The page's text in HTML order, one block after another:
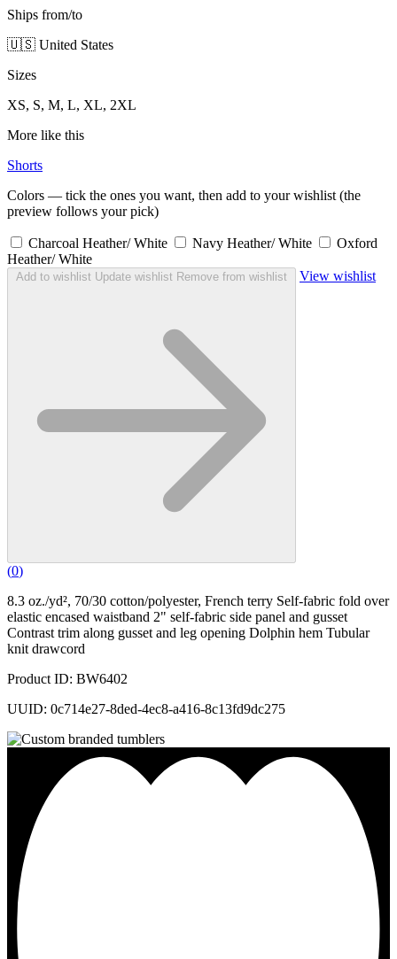
Ships from/to
🇺🇸 United States
Sizes
XS, S, M, L, XL, 2XL
More like this
Shorts
Colors — tick the ones you want, then add to your wishlist (the
preview follows your pick)
Charcoal Heather/ White Navy Heather/ White
Oxford
Heather/ White
Add to wishlist Update wishlist Remove from wishlist View wishlist
(0)
8.3 oz./yd², 70/30 cotton/polyester, French terry Self-fabric fold over
elastic encased waistband 2" self-fabric side panel and gusset
Contrast trim along gusset and leg opening Dolphin hem Tubular
knit drawcord
Product ID: BW6402
UUID: 0c714e27-8ded-4ec8-a416-8c13fd9dc275